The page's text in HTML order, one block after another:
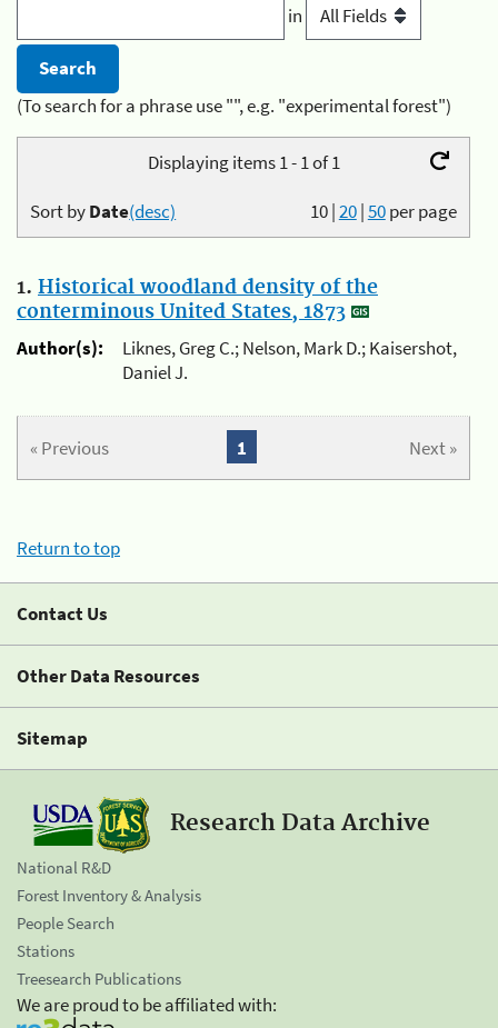
in
(To search for a phrase use "", e.g. "experimental forest")
Displaying items 1 - 1 of 1
10|20|50per page
Sort byDate(desc)
1. Historical woodland density of the
conterminous United States, 1873
Author(s):
Liknes, Greg C.; Nelson, Mark D.; Kaisershot,
Daniel J.
« Previous Next »
1
Return to top
Contact Us
Other Data Resources
Sitemap
Research Data Archive
National R&D
Forest Inventory & Analysis
People Search
Stations
Treesearch Publications
We are proud to be affiliated with: